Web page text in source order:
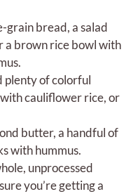
grain bread, a salad
a brown rice bowl with
of colorful
cauliflower rice, or
butter, a handful of
with hummus.
unprocessed
you’re getting a